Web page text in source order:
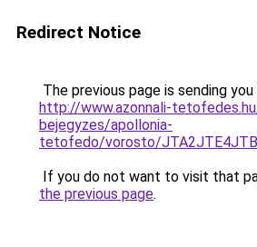
Redirect Notice
The previous page is sending
http://www.azonnali-
bejegyzes/apollonia-
tetofedo/vorosto/
If you do not want to visit that
the previous page.